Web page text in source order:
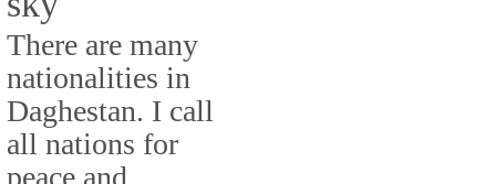
There are many
nationalities in
Daghestan. I call
all nations for
peace and